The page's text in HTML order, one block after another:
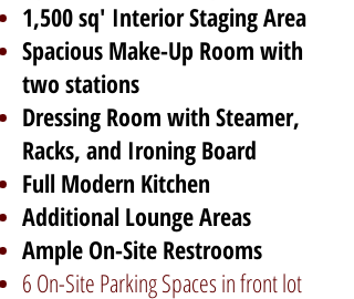
1,500 sq' Interior Staging Area
Spacious Make-Up Room with
two stations
Dressing Room with Steamer,
Racks, and Ironing Board
Full Modern Kitchen
Additional Lounge Areas
Ample On-Site Restrooms
6 On-Site Parking Spaces in front lot